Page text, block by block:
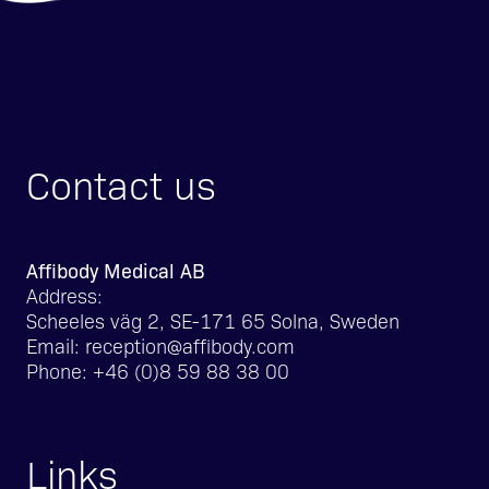
Contact us
Affibody Medical AB
Address:
Scheeles väg 2, SE-171 65 Solna, Sweden
Email: reception@affibody.com
Phone: +46 (0)8 59 88 38 00
Links